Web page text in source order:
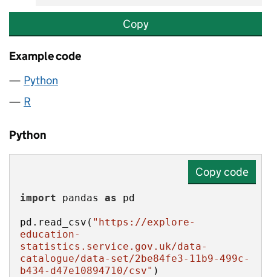
Copy
Example code
Python
R
Python
Copy code
import pandas as
pd.read_csv( "https://explore-
education-
statistics.service.gov.uk/data-
catalogue/data-set/2be84fe3-11b9-499c-
b434-d47e10894710/csv" )